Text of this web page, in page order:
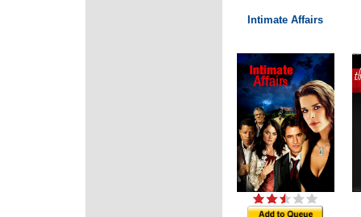
Intimate Affairs